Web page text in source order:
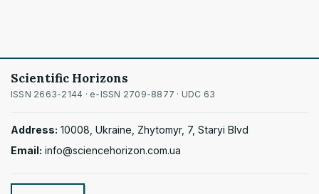
Scientific Horizons
ISSN 2663-2144 · e-ISSN 2709-8877 · UDC 63
Address: 10008, Ukraine, Zhytomyr, 7, Staryi Blvd
Email: info@sciencehorizon.com.ua